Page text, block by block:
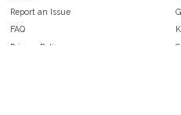
Report an Issue
FAQ
Privacy Policy